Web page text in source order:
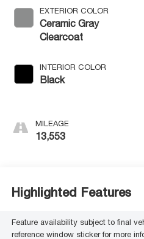
EXTERIOR COLOR
Ceramic Gray
Clearcoat
INTERIOR COLOR
Black
MILEAGE
13,553
Highlighted Features
Feature availability subject to final
reference window sticker for more